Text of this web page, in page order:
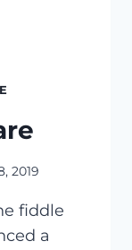
2019
fiddle
a